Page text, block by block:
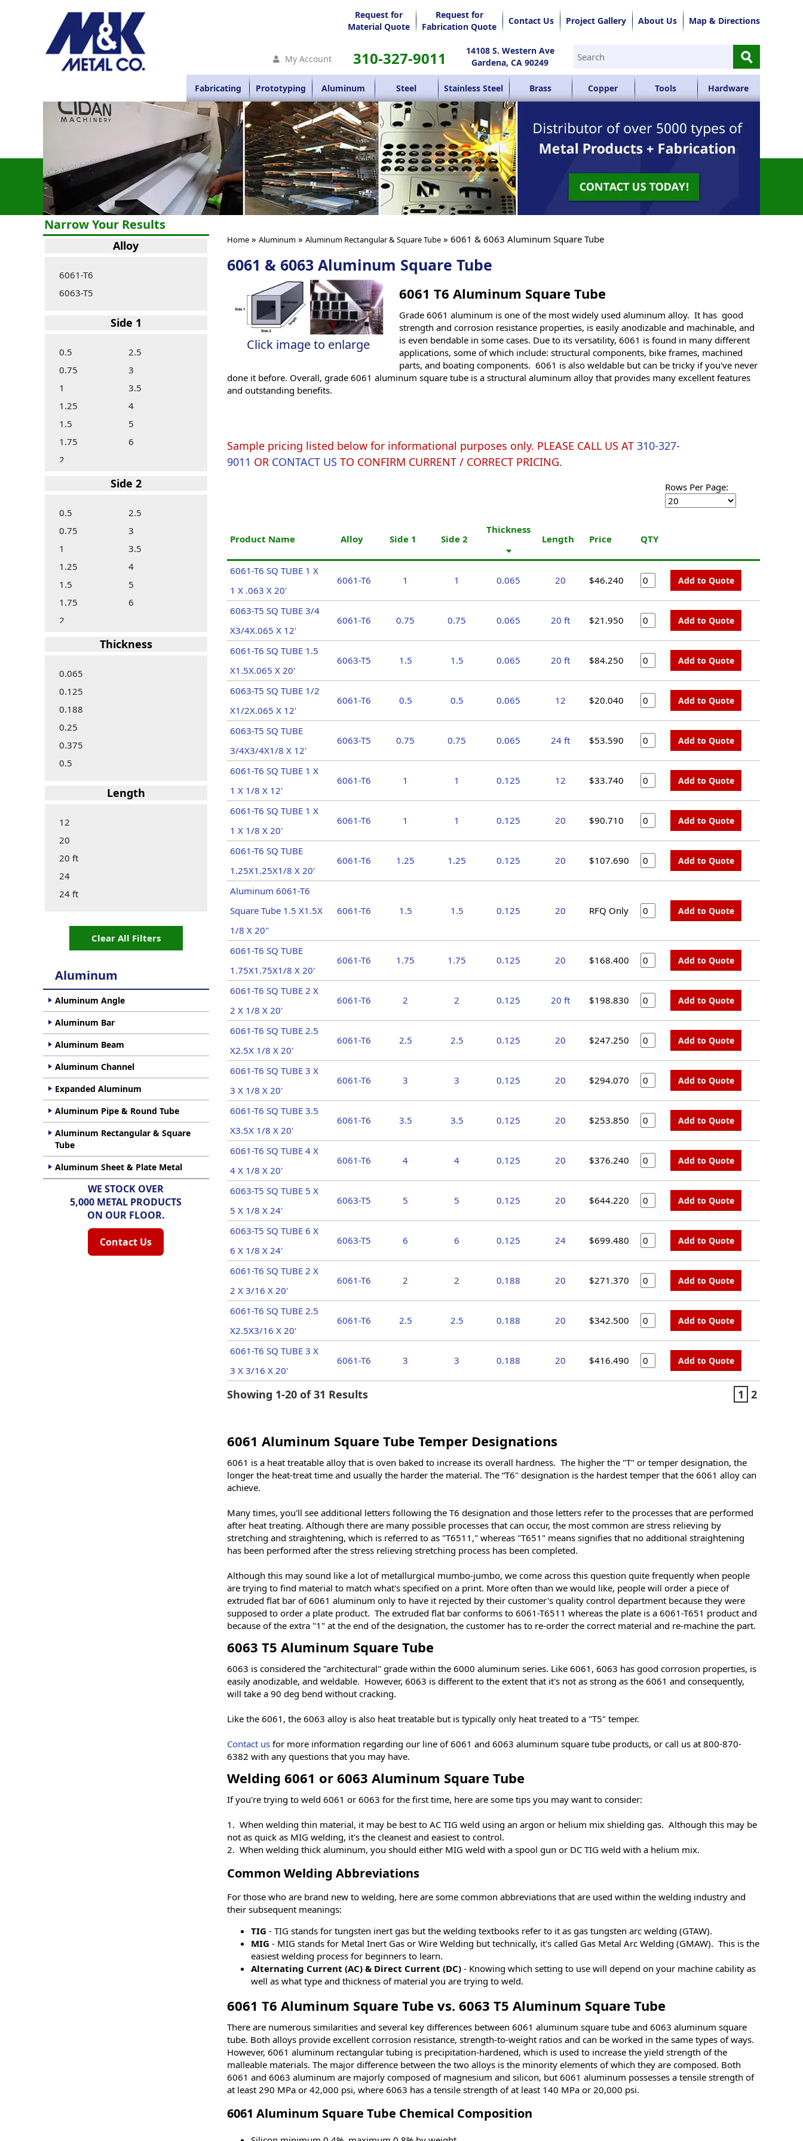
Request for
Material Quote
Request for
Fabrication Quote
Contact Us Project Gallery About Us Map & Directions
My Account 310-327-9011
14108 S. Western Ave
Gardena, CA 90249
⚲
Fabricating Prototyping Aluminum Steel Stainless Steel Brass Copper Tools Hardware
Home» Aluminum» Aluminum Rectangular & Square Tube» 6061 & 6063 Aluminum Square Tube
6061 & 6063 Aluminum Square Tube
Click image to enlarge
6061 T6 Aluminum Square Tube
Grade 6061 aluminum is one of the most widely used aluminum alloy. It has good
strength and corrosion resistance properties, is easily anodizable and machinable, and
is even bendable in some cases. Due to its versatility, 6061 is found in many different
applications, some of which include: structural components, bike frames, machined
parts, and boating components. 6061 is also weldable but can be tricky if you've never
done it before. Overall, grade 6061 aluminum square tube is a structural aluminum alloy that provides many excellent features
and outstanding benefits.
Sample pricing listed below for informational purposes only. PLEASE CALL US AT 310-327-
9011 OR CONTACT US TO CONFIRM CURRENT / CORRECT PRICING.
Rows Per Page:
Product Name Alloy Side 1 Side 2
Thickness
Length
Price QTY
6061-T6 SQ TUBE 1 X
1 X .063 X 20'
6061-T6 1 1 0.065 20 $46.240 Add to Quote
6063-T5 SQ TUBE 3/4
X3/4X.065 X 12'
6061-T6 0.75 0.75 0.065 20 ft $21.950 Add to Quote
6061-T6 SQ TUBE 1.5
X1.5X.065 X 20'
6063-T5 1.5 1.5 0.065 20 ft $84.250 Add to Quote
6063-T5 SQ TUBE 1/2
X1/2X.065 X 12'
6061-T6 0.5 0.5 0.065 12 $20.040 Add to Quote
6063-T5 SQ TUBE
3/4X3/4X1/8 X 12'
6063-T5 0.75 0.75 0.065 24 ft $53.590 Add to Quote
6061-T6 SQ TUBE 1 X
1 X 1/8 X 12'
6061-T6 1 1 0.125 12 $33.740 Add to Quote
6061-T6 SQ TUBE 1 X
1 X 1/8 X 20'
6061-T6 1 1 0.125 20 $90.710 Add to Quote
6061-T6 SQ TUBE
1.25X1.25X1/8 X 20'
6061-T6 1.25 1.25 0.125 20 $107.690 Add to Quote
Aluminum 6061-T6
Square Tube 1.5 X1.5X
1/8 X 20''
6061-T6 1.5 1.5 0.125 20 RFQ Only Add to Quote
6061-T6 SQ TUBE
1.75X1.75X1/8 X 20'
6061-T6 1.75 1.75 0.125 20 $168.400 Add to Quote
6061-T6 SQ TUBE 2 X
2 X 1/8 X 20'
6061-T6 2 2 0.125 20 ft $198.830 Add to Quote
6061-T6 SQ TUBE 2.5
X2.5X 1/8 X 20'
6061-T6 2.5 2.5 0.125 20 $247.250 Add to Quote
6061-T6 SQ TUBE 3 X
3 X 1/8 X 20'
6061-T6 3 3 0.125 20 $294.070 Add to Quote
6061-T6 SQ TUBE 3.5
X3.5X 1/8 X 20'
6061-T6 3.5 3.5 0.125 20 $253.850 Add to Quote
6061-T6 SQ TUBE 4 X
4 X 1/8 X 20'
6061-T6 4 4 0.125 20 $376.240 Add to Quote
6063-T5 SQ TUBE 5 X
5 X 1/8 X 24'
6063-T5 5 5 0.125 20 $644.220 Add to Quote
6063-T5 SQ TUBE 6 X
6 X 1/8 X 24'
6063-T5 6 6 0.125 24 $699.480 Add to Quote
6061-T6 SQ TUBE 2 X
2 X 3/16 X 20'
6061-T6 2 2 0.188 20 $271.370 Add to Quote
6061-T6 SQ TUBE 2.5
X2.5X3/16 X 20'
6061-T6 2.5 2.5 0.188 20 $342.500 Add to Quote
6061-T6 SQ TUBE 3 X
3 X 3/16 X 20'
6061-T6 3 3 0.188 20 $416.490 Add to Quote
Showing 1-20 of 31 Results 1 2
6061 Aluminum Square Tube Temper Designations
6061 is a heat treatable alloy that is oven baked to increase its overall hardness. The higher the "T" or temper designation, the
longer the heat-treat time and usually the harder the material. The “T6" designation is the hardest temper that the 6061 alloy can
achieve.
Many times, you'll see additional letters following the T6 designation and those letters refer to the processes that are performed
after heat treating. Although there are many possible processes that can occur, the most common are stress relieving by
stretching and straightening, which is referred to as "T6511," whereas "T651" means signifies that no additional straightening
has been performed after the stress relieving stretching process has been completed.
Although this may sound like a lot of metallurgical mumbo-jumbo, we come across this question quite frequently when people
are trying to find material to match what's specified on a print. More often than we would like, people will order a piece of
extruded flat bar of 6061 aluminum only to have it rejected by their customer's quality control department because they were
supposed to order a plate product. The extruded flat bar conforms to 6061-T6511 whereas the plate is a 6061-T651 product and
because of the extra "1" at the end of the designation, the customer has to re-order the correct material and re-machine the part.
6063 T5 Aluminum Square Tube
6063 is considered the "architectural" grade within the 6000 aluminum series. Like 6061, 6063 has good corrosion properties, is
easily anodizable, and weldable. However, 6063 is different to the extent that it's not as strong as the 6061 and consequently,
will take a 90 deg bend without cracking.
Like the 6061, the 6063 alloy is also heat treatable but is typically only heat treated to a "T5" temper.
Contact usfor more information regarding our line of 6061 and 6063 aluminum square tube products, or call us at 800-870-
6382 with any questions that you may have.
Welding 6061 or 6063 Aluminum Square Tube
If you're trying to weld 6061 or 6063 for the first time, here are some tips you may want to consider:
1. When welding thin material, it may be best to AC TIG weld using an argon or helium mix shielding gas. Although this may be
not as quick as MIG welding, it's the cleanest and easiest to control.
2. When welding thick aluminum, you should either MIG weld with a spool gun or DC TIG weld with a helium mix.
Common Welding Abbreviations
For those who are brand new to welding, here are some common abbreviations that are used within the welding industry and
their subsequent meanings:
TIG - TIG stands for tungsten inert gas but the welding textbooks refer to it as gas tungsten arc welding (GTAW).
MIG - MIG stands for Metal Inert Gas or Wire Welding but technically, it's called Gas Metal Arc Welding (GMAW). This is the
easiest welding process for beginners to learn.
Alternating Current (AC) & Direct Current (DC)- Knowing which setting to use will depend on your machine cability as
well as what type and thickness of material you are trying to weld.
6061 T6 Aluminum Square Tube vs. 6063 T5 Aluminum Square Tube
There are numerous similarities and several key differences between 6061 aluminum square tube and 6063 aluminum square
tube. Both alloys provide excellent corrosion resistance, strength-to-weight ratios and can be worked in the same types of ways.
However, 6061 aluminum rectangular tubing is precipitation-hardened, which is used to increase the yield strength of the
malleable materials. The major difference between the two alloys is the minority elements of which they are composed. Both
6061 and 6063 aluminum are majorly composed of magnesium and silicon, but 6061 aluminum possesses a tensile strength of
at least 290 MPa or 42,000 psi, where 6063 has a tensile strength of at least 140 MPa or 20,000 psi.
6061 Aluminum Square Tube Chemical Composition
Narrow Your Results
Alloy
6061-T6
6063-T5
Side 1
0.5
0.75
1
1.25
1.5
1.75
2
2.5
3
3.5
4
5
6
Side 2
0.5
0.75
1
1.25
1.5
1.75
2
2.5
3
3.5
4
5
6
Thickness
0.065
0.125
0.188
0.25
0.375
0.5
Length
12
20
20 ft
24
24 ft
Clear All Filters
Aluminum
Aluminum Angle
Aluminum Bar
Aluminum Beam
Aluminum Channel
Expanded Aluminum
Aluminum Pipe & Round Tube
Aluminum Rectangular & Square
Tube
Aluminum Sheet & Plate Metal
WE STOCK OVER
5,000 METAL PRODUCTS
ON OUR FLOOR.
Contact Us